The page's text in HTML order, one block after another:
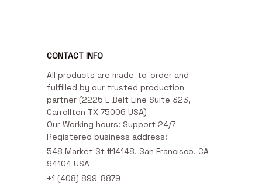
CONTACT INFO
All products are made-to-order and
fulfilled by our trusted production
partner (2225 E Belt Line Suite 323,
Carrollton TX 75006 USA)
Our Working hours: Support 24/7
Registered business address:
548 Market St #14148, San Francisco, CA
94104 USA
+1 (408) 899-8879